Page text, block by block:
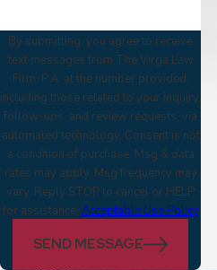
By submitting, you agree to receive
text messages from The Virga Law
Firm, P.A. at the number provided,
including those related to your inquiry,
follow-ups, and review requests, via
automated technology. Consent is not
a condition of purchase. Msg & data
rates may apply. Msg frequency may
vary. Reply STOP to cancel or HELP
for assistance. Acceptable Use Policy
SEND MESSAGE